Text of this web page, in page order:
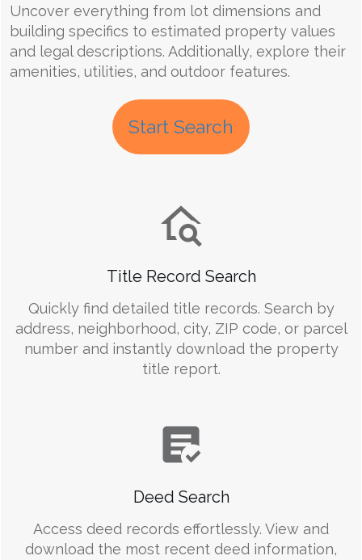
Uncover everything from lot dimensions and
building specifics to estimated property values
and legal descriptions. Additionally, explore their
amenities, utilities, and outdoor features.
Start Search
Title Record Search
Quickly find detailed title records. Search by
address, neighborhood, city, ZIP code, or parcel
number and instantly download the property
title report.
Deed Search
Access deed records effortlessly. View and
download the most recent deed information,